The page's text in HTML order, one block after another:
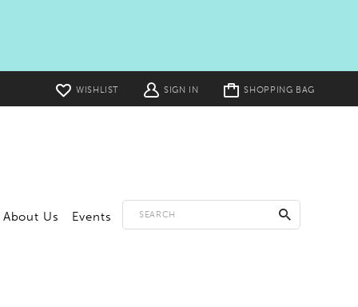
WISHLIST SIGN IN
Toggle
cart SHOPPING BAG
About Us Events